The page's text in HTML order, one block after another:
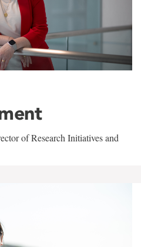
of Research Initiatives and